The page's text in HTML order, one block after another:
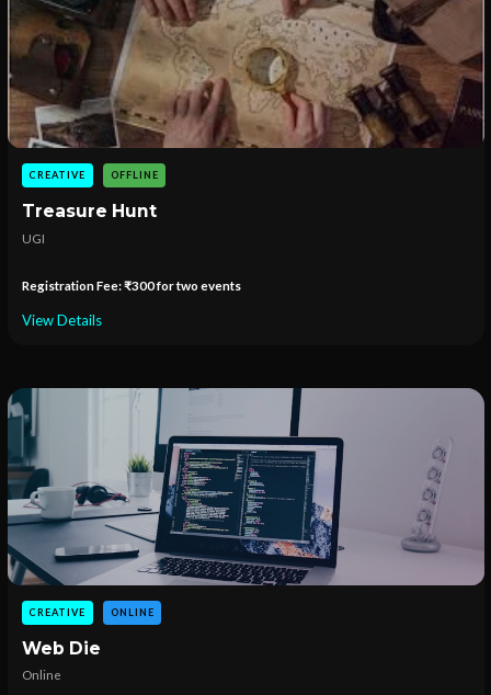
CREATIVE OFFLINE
Treasure Hunt
UGI
Registration Fee: ₹300 for two events
View Details
CREATIVE ONLINE
Web Die
Online